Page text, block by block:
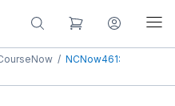
/ NCNow461: